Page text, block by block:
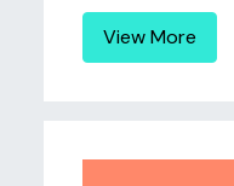
View More